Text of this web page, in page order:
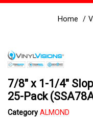
Home
7/8" x 1-1/4"
25-Pack
Category ALMOND